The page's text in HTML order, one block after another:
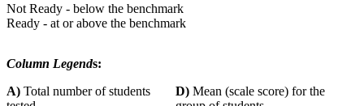
Not Ready - below the benchmark
Ready - at or above the benchmark
Column Legends:
A) Total number of students
D) Mean (scale score) for the